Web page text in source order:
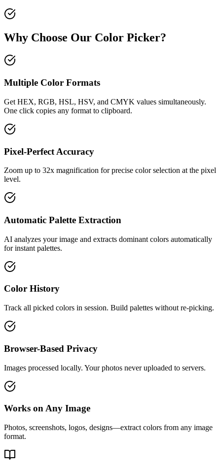
Why Choose Our Color Picker?
Multiple Color Formats
Get HEX, RGB, HSL, HSV, and CMYK values simultaneously.
One click copies any format to clipboard.
Pixel-Perfect Accuracy
Zoom up to 32x magnification for precise color selection at the pixel
level.
Automatic Palette Extraction
AI analyzes your image and extracts dominant colors automatically
for instant palettes.
Color History
Track all picked colors in session. Build palettes without re-picking.
Browser-Based Privacy
Images processed locally. Your photos never uploaded to servers.
Works on Any Image
Photos, screenshots, logos, designs—extract colors from any image
format.